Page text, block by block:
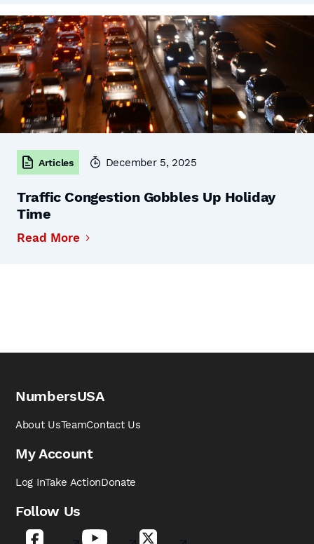
Articles December 5, 2025
Traffic Congestion Gobbles Up Holiday
Time
Read More
NumbersUSA
About UsTeamContact Us
My Account
Log InTake ActionDonate
Follow Us